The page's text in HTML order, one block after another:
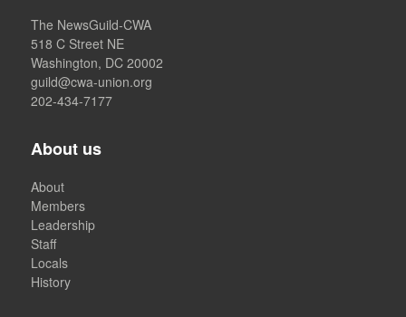
The NewsGuild-CWA
518 C Street NE
Washington, DC 20002
guild@cwa-union.org
202-434-7177
About us
About
Members
Leadership
Staff
Locals
History